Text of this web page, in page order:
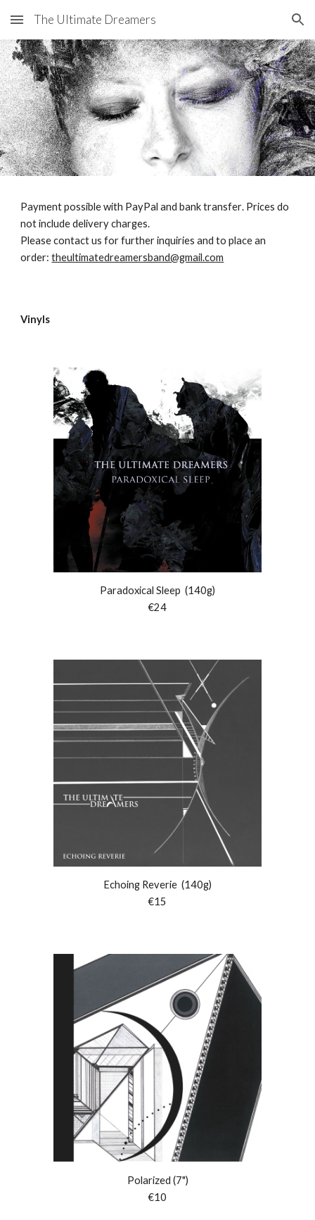
Skip to main content Skip to navigation
The Ultimate Dreamers
Payment possiblewith PayPal andbank transfer. Prices do
not include delivery charges.
Please contact us for further inquiries and to place an
order:theultimatedreamersband@gmail.com
Vinyls
Paradoxical Sleep (140g)
€24
Echoing Reverie (140g)
€15
Polarized (7")
€10